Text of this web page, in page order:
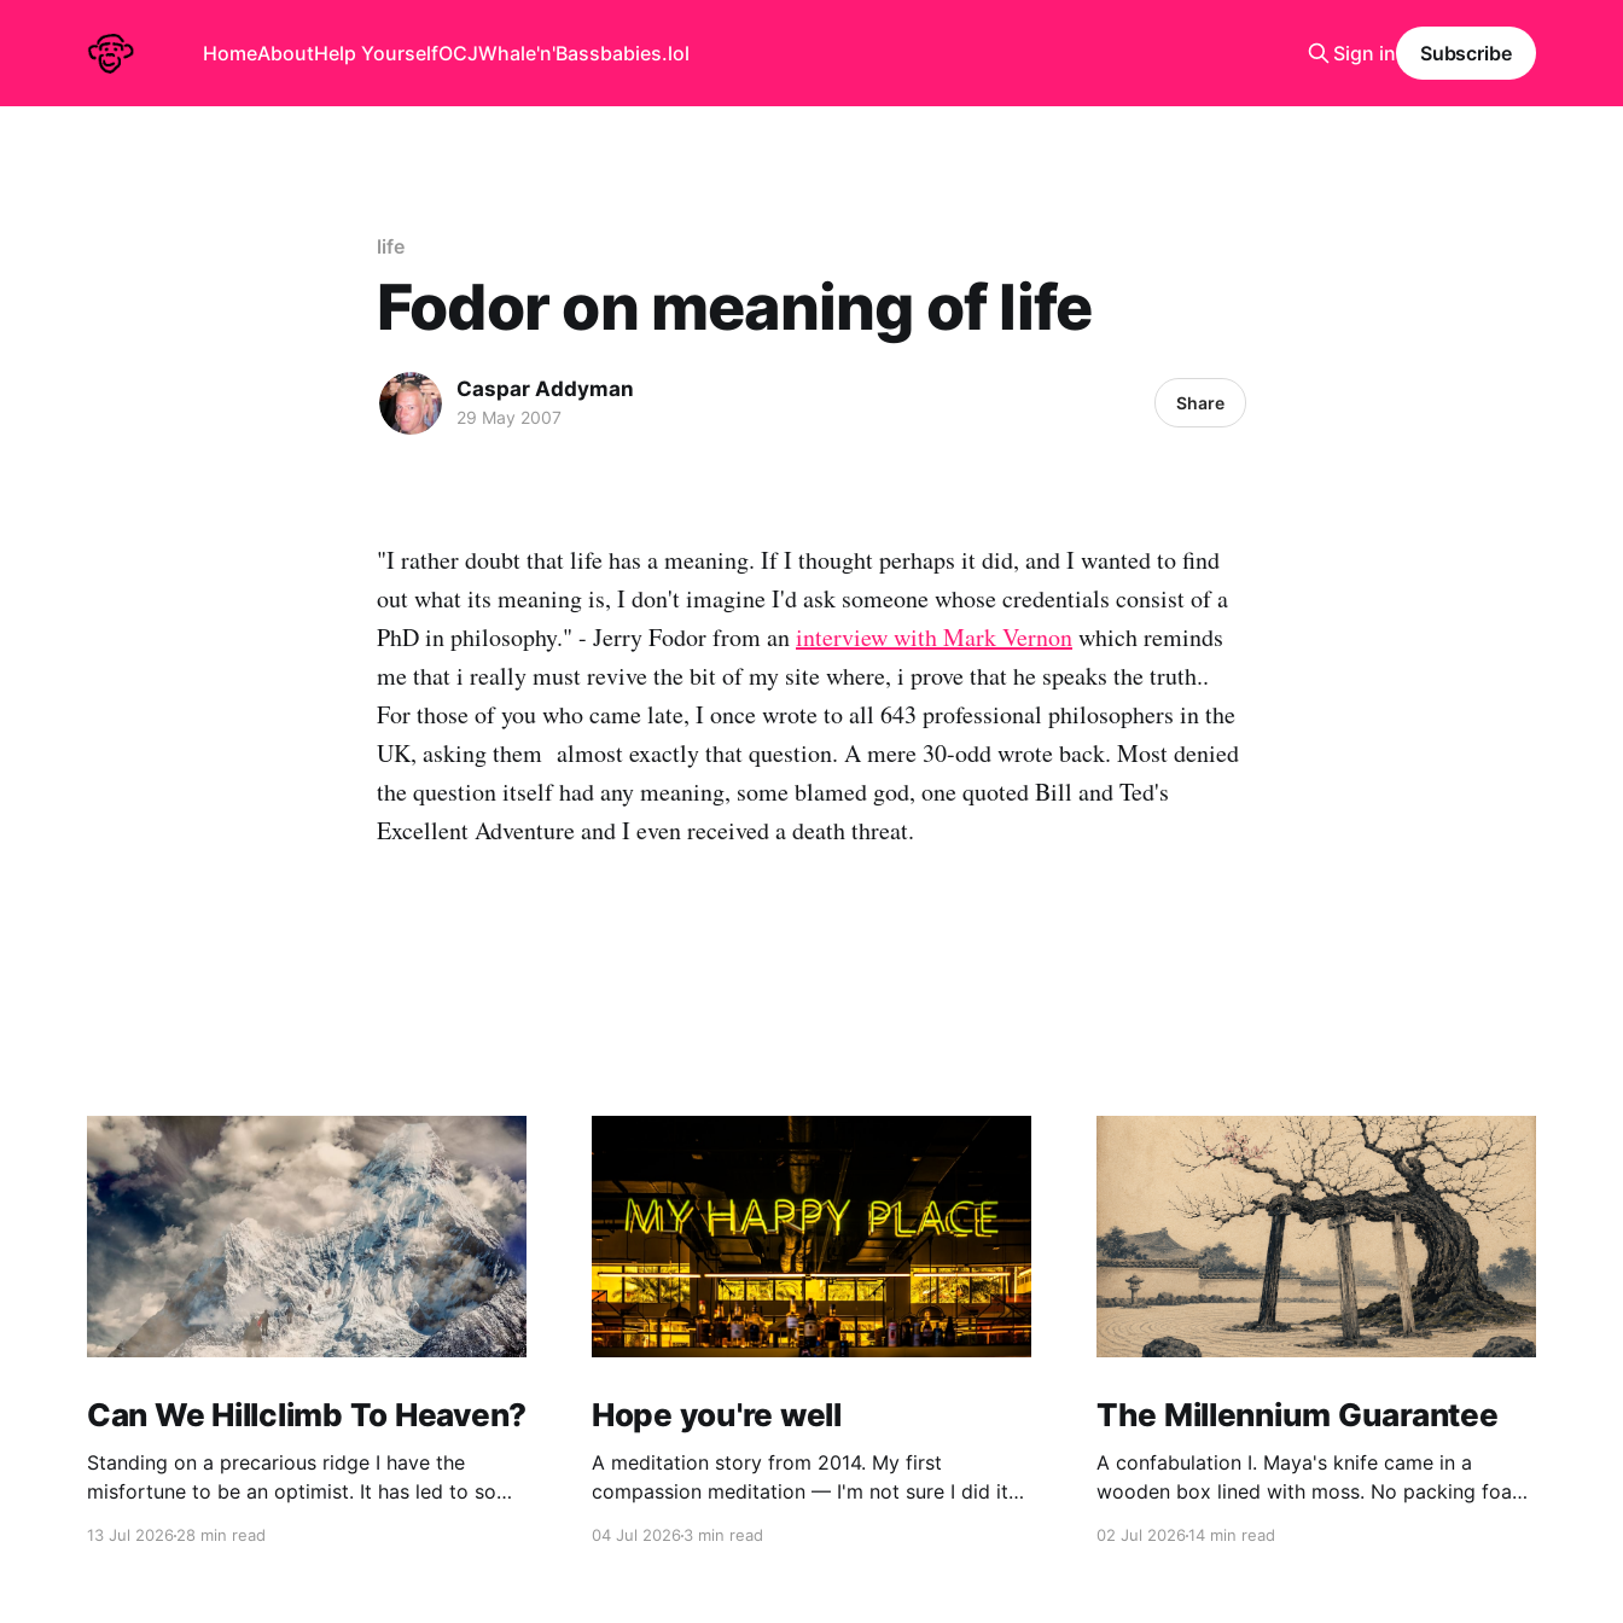
HomeAboutHelp YourselfOCJWhale'n'Bassbabies.lol Sign in Subscribe
life
Fodor on meaning of life
Caspar Addyman
29 May 2007
Share
"I rather doubt that life has a meaning. If I thought perhaps it did, and I wanted to find
out what its meaning is, I don't imagine I'd ask someone whose credentials consist of a
PhD in philosophy." - Jerry Fodor from aninterview with Mark Vernonwhich reminds
me that i really must revive the bit of my site where, i prove that he speaks the truth..
For those of you who came late, I once wrote to all 643 professional philosophers in the
UK, asking them almost exactly that question. A mere 30-odd wrote back. Most denied
the question itself had any meaning, some blamed god, one quoted Bill and Ted's
Excellent Adventure and I even received a death threat.
Can We Hillclimb To Heaven?
Standing on a precarious ridge I have the
misfortune to be an optimist. It has led to some
13 Jul 2026 28 min read
Hope you're well
A meditation story from 2014. My first
compassion meditation — I'm not sure I did it
04 Jul 20263 min read
The Millennium Guarantee
A confabulation I. Maya's knife came in a
wooden box lined with moss. No packing foam,
02 Jul 202614 min read